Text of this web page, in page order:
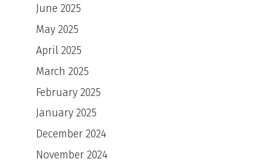
June 2025
May 2025
April 2025
March 2025
February 2025
January 2025
December 2024
November 2024